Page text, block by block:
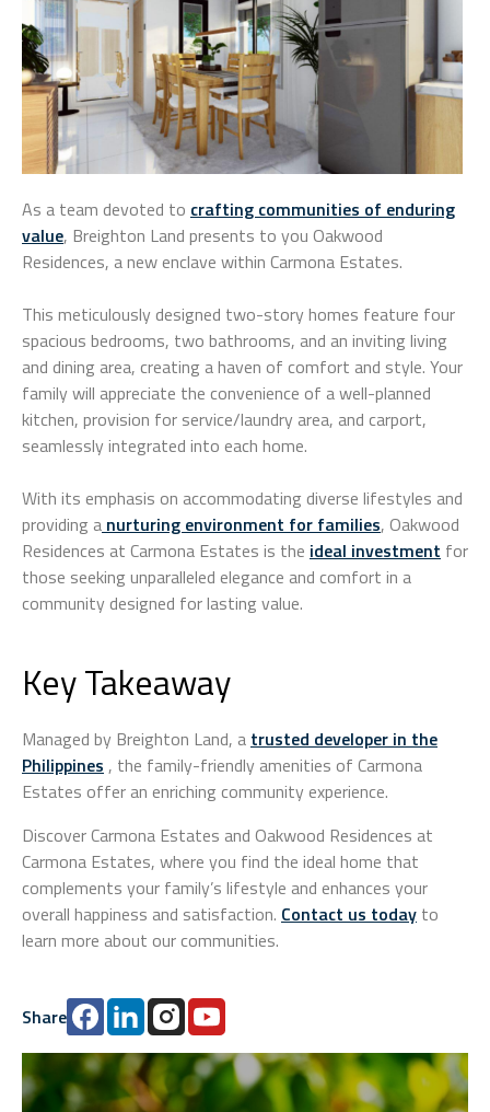
As a team devoted to crafting communities of enduring
value, Breighton Land presents to you Oakwood
Residences, a new enclave within Carmona Estates.
This meticulously designed two-story homes feature four
spacious bedrooms, two bathrooms, and an inviting living
and dining area, creating a haven of comfort and style. Your
family will appreciate the convenience of a well-planned
kitchen, provision for service/laundry area, and carport,
seamlessly integrated into each home.
With its emphasis on accommodating diverse lifestyles and
providing a nurturing environment for families, Oakwood
Residences at Carmona Estates is the ideal investment for
those seeking unparalleled elegance and comfort in a
community designed for lasting value.
Key Takeaway
Managed by Breighton Land, a trusted developer in the
Philippines , the family-friendly amenities of Carmona
Estates offer an enriching community experience.
Discover Carmona Estates and Oakwood Residences at
Carmona Estates, where you find the ideal home that
complements your family’s lifestyle and enhances your
overall happiness and satisfaction. Contact us today to
learn more about our communities.
Share